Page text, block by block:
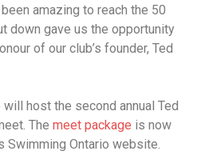
amazing to reach the 50
down gave us the opportunity
of our club’s founder, Ted
host the second annual Ted
The meet package is now
Swimming Ontario website.